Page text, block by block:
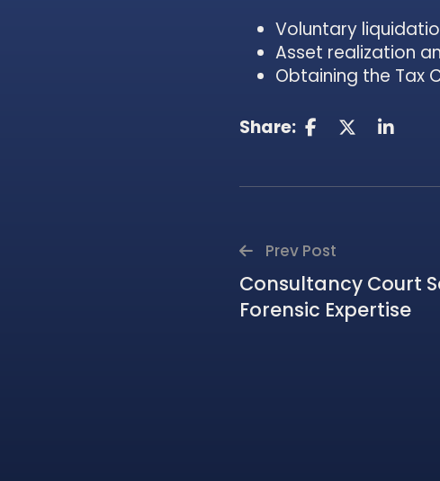
Voluntary
Asset realization
Obtaining the Tax
Share:
Prev Post
Consultancy Court
Forensic Expertise